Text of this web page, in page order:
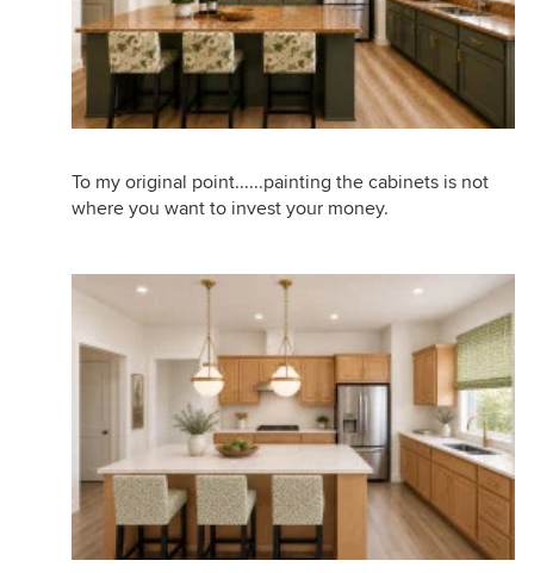
To my original point......painting the cabinets is not
where you want to invest your money.